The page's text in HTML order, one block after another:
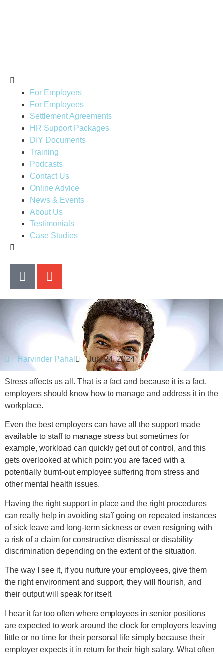
For Employers
For Employees
Settlement Agreements
HR Support Packages
DIY Documents
Training
Podcasts
Contact Us
Online Advice
News & Events
About Us
Testimonials
Case Studies
Harvinder Pahal July 24, 2024
Stress affects us all. That is a fact and because it is a fact,
employers should know how to manage and address it in the
workplace.
Even the best employers can have all the support made
available to staff to manage stress but sometimes for
example, workload can quickly get out of control, and this
gets overlooked at which point you are faced with a
potentially burnt-out employee suffering from stress and
other mental health issues.
Having the right support in place and the right procedures
can really help in avoiding staff going on repeated instances
of sick leave and long-term sickness or even resigning with
a risk of a claim for constructive dismissal or disability
discrimination depending on the extent of the situation.
The way I see it, if you nurture your employees, give them
the right environment and support, they will flourish, and
their output will speak for itself.
I hear it far too often where employees in senior positions
are expected to work around the clock for employers leaving
little or no time for their personal life simply because their
employer expects it in return for their high salary. What often